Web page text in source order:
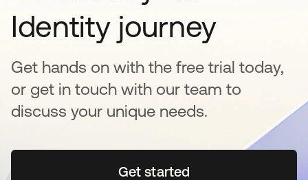
Identity journey
Get hands on with the free trial today,
or get in touch with our team to
discuss your unique needs.
Get startedse abre en una pestaña